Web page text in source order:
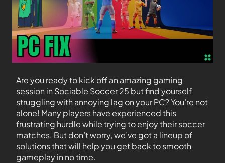
Are you ready to kick off an amazing gaming
session in Sociable Soccer 25 but find yourself
struggling with annoying lag on your PC? You’re not
alone! Many players have experienced this
frustrating hurdle while trying to enjoy their soccer
matches. But don’t worry, we’ve got a lineup of
solutions that will help you get back to smooth
gameplay in no time.